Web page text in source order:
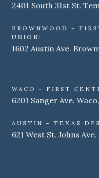
2401 South 31st St.
BROWNWOOD –
UNION:
1602 Austin Ave.
WACO – FIRST
6201 Sanger Ave.
AUSTIN – TEXAS
621 West St. Johns